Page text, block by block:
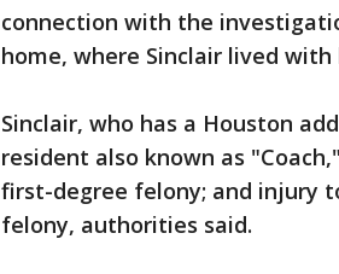
connection with the
home, where Sinclair lived with
Sinclair, who has a Houston
resident also known as
first-degree felony; and injury
felony, authorities said.